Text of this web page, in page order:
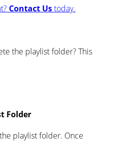
Contact Ustoday.
the playlist folder? This
Folder
playlist folder. Once